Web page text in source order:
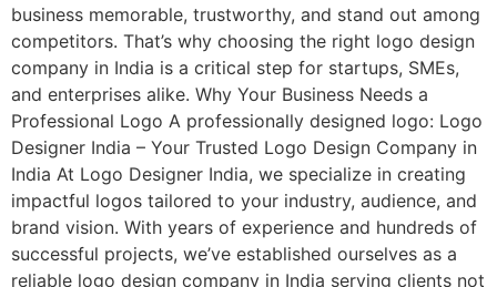
business memorable, trustworthy, and stand out among
competitors. That’s why choosing the right logo design
company in India is a critical step for startups, SMEs,
and enterprises alike. Why Your Business Needs a
Professional Logo A professionally designed logo: Logo
Designer India – Your Trusted Logo Design Company in
India At Logo Designer India, we specialize in creating
impactful logos tailored to your industry, audience, and
brand vision. With years of experience and hundreds of
successful projects, we’ve established ourselves as a
reliable logo design company in India serving clients not